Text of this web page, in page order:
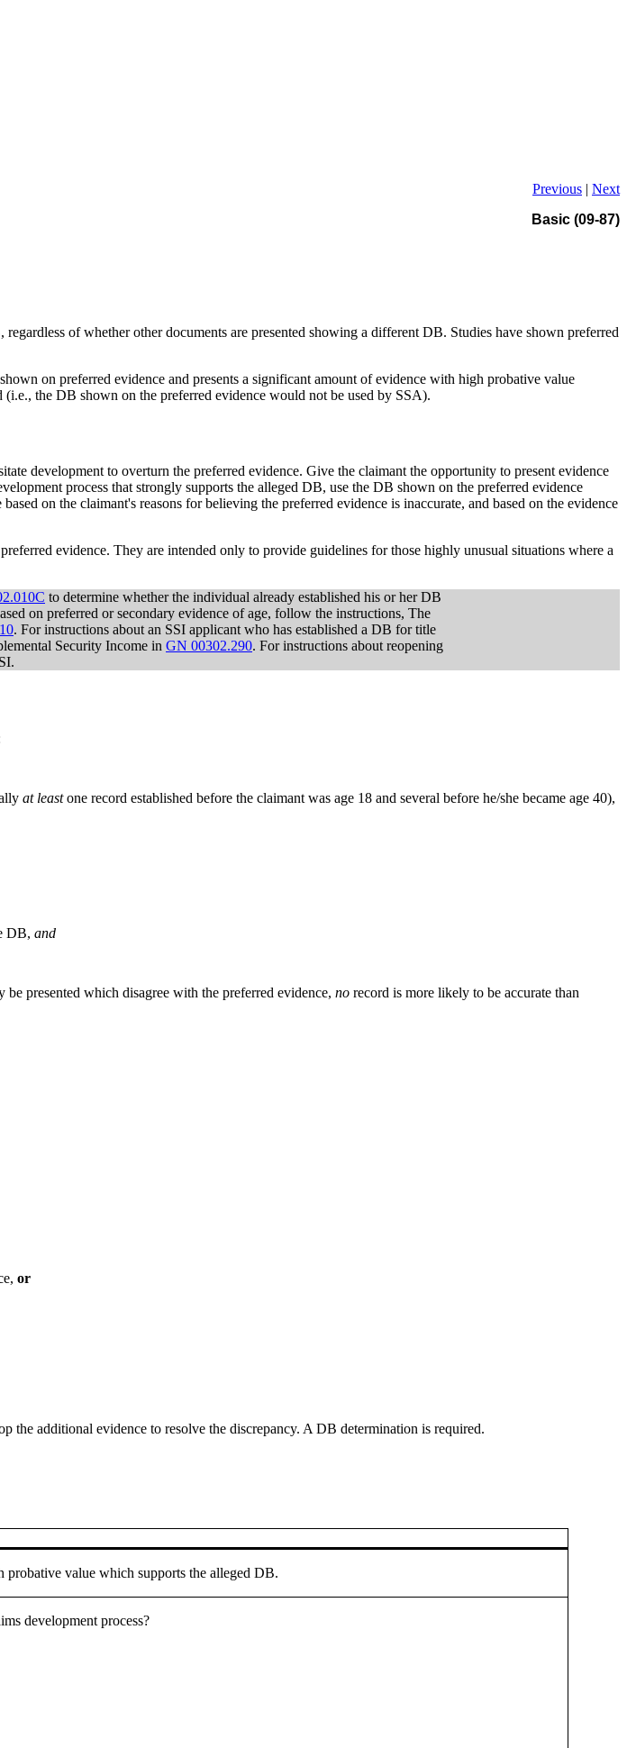
Previous | Next
Basic (09-87)
of whether other documents are presented showing a different DB. Studies have shown preferred
on preferred evidence and presents a significant amount of evidence with high probative value
the DB shown on the preferred evidence would not be used by SSA).
development to overturn the preferred evidence. Give the claimant the opportunity to present evidence
process that strongly supports the alleged DB, use the DB shown on the preferred evidence
on the claimant's reasons for believing the preferred evidence is inaccurate, and based on the evidence
evidence. They are intended only to provide guidelines for those highly unusual situations where a
to determine whether the individual already established his or her DB
on preferred or secondary evidence of age, follow the instructions, The
. For instructions about an SSI applicant who has established a DB for title
Security Income in GN 00302.290. For instructions about reopening
at leastone record established before the claimant was age 18 and several before he/she became age 40),
DB, and
presented which disagree with the preferred evidence, no record is more likely to be accurate than
or
the additional evidence to resolve the discrepancy. A DB determination is required.
probative value which supports the alleged DB.
development process?